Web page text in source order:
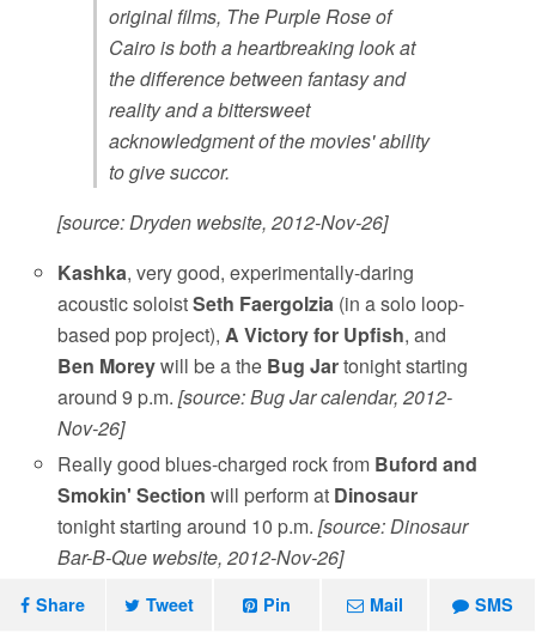
original films, The Purple Rose of
Cairo is both a heartbreaking look at
the difference between fantasy and
reality and a bittersweet
acknowledgment of the movies' ability
to give succor.
[source: Dryden website, 2012-Nov-26]
Kashka, very good, experimentally-daring
acoustic soloistSeth Faergolzia (in a solo loop-
based pop project), A Victory for Upfish, and
Ben Moreywill be a the Bug Jartonight starting
around 9 p.m.[source: Bug Jar calendar, 2012-
Nov-26]
Really good blues-charged rock from Buford and
Smokin' Section will perform at Dinosaur
tonight starting around 10 p.m.[source: Dinosaur
Bar-B-Que website, 2012-Nov-26]
Share Tweet Pin Mail SMS